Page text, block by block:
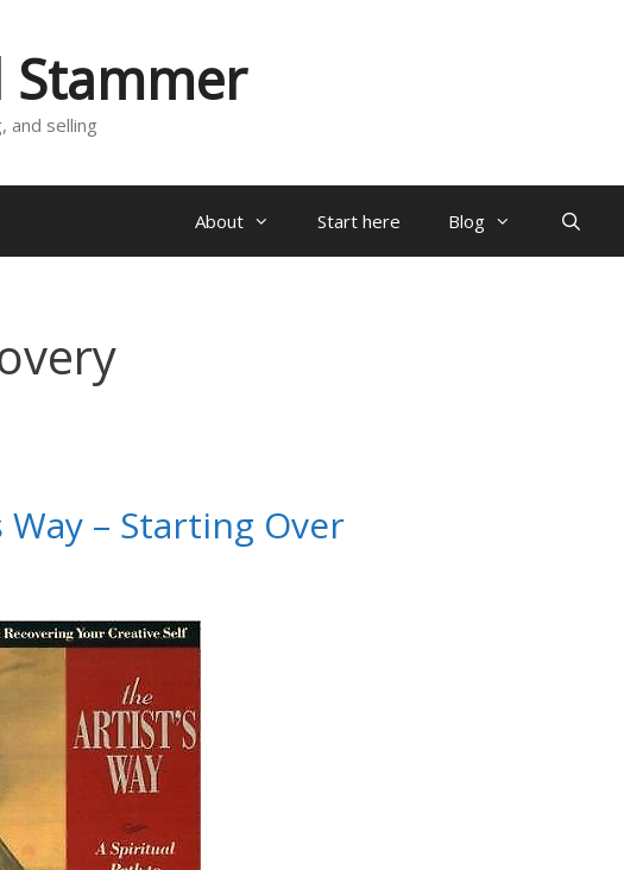
Stammer
and selling
About Start here Blog
Way – Starting Over